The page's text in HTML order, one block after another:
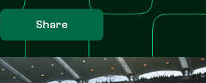
Share